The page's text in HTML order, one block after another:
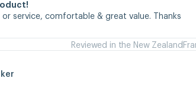
service, comfortable & great value. Thanks
Reviewed in the New Zealand